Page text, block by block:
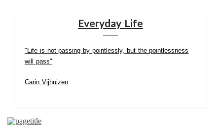
Everyday Life
"Life is not passing by pointlessly, but the pointlessness
will pass"
Carin Vijhuizen